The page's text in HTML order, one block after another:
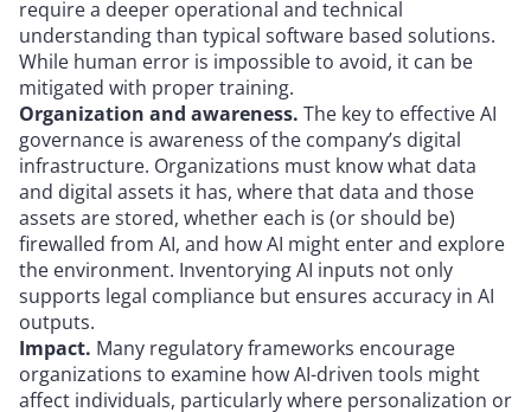
require a deeper operational and technical
understanding than typical software based solutions.
While human error is impossible to avoid, it can be
mitigated with proper training.
Organization and awareness. The key to effective AI
governance is awareness of the company’s digital
infrastructure. Organizations must know what data
and digital assets it has, where that data and those
assets are stored, whether each is (or should be)
firewalled from AI, and how AI might enter and explore
the environment. Inventorying AI inputs not only
supports legal compliance but ensures accuracy in AI
outputs.
Impact. Many regulatory frameworks encourage
organizations to examine how AI-driven tools might
affect individuals, particularly where personalization or